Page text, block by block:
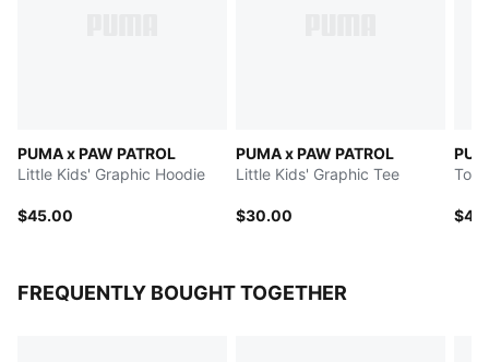
PUMA x PAW PATROL
Little Kids' Graphic Hoodie
$45.00
PUMA x PAW PATROL
Little Kids' Graphic Tee
$30.00
FREQUENTLY BOUGHT TOGETHER